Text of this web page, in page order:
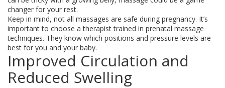
changer for your rest.
Keep in mind, not all massages are safe during pregnancy. It’s
important to choose a therapist trained in prenatal massage
techniques. They know which positions and pressure levels are
best for you and your baby.
Improved Circulation and
Reduced Swelling